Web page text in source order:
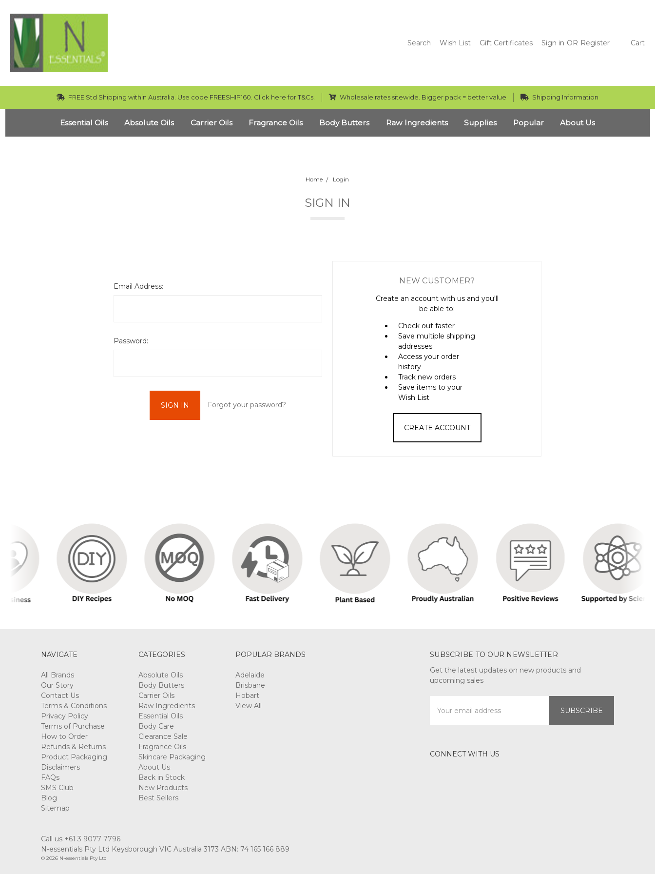
Search Wish List Gift Certificates Sign in OR Register Cart
FREE Std Shipping within Australia. Use code FREESHIP160. Click here for T&Cs. Wholesale rates sitewide. Bigger pack = better value Shipping Information
Essential Oils Absolute Oils Carrier Oils Fragrance Oils Body Butters Raw Ingredients Supplies Popular About Us
Home Login
SIGN IN
Email Address:
Password:
Forgot your password?
NEW CUSTOMER?
Create an account with us and you'll
be able to:
Check out faster
Save multiple shipping
addresses
Access your order
history
Track new orders
Save items to your
Wish List
CREATE ACCOUNT
NAVIGATE
All Brands
Our Story
Contact Us
Terms & Conditions
Privacy Policy
Terms of Purchase
How to Order
Refunds & Returns
Product Packaging
Disclaimers
FAQs
SMS Club
Blog
Sitemap
CATEGORIES
Absolute Oils
Body Butters
Carrier Oils
Raw Ingredients
Essential Oils
Body Care
Clearance Sale
Fragrance Oils
Skincare Packaging
About Us
Back in Stock
New Products
Best Sellers
POPULAR BRANDS
Adelaide
Brisbane
Hobart
View All
SUBSCRIBE TO OUR NEWSLETTER
Get the latest updates on new products and
upcoming sales
Address
CONNECT WITH US
Call us +61 3 9077 7796
N-essentials Pty Ltd Keysborough VIC Australia 3173 ABN: 74 165 166 889
© 2026 N-essentials Pty Ltd